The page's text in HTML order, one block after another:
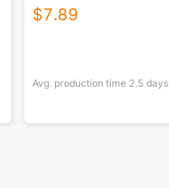
$7.89
Avg. production time 2.5 days